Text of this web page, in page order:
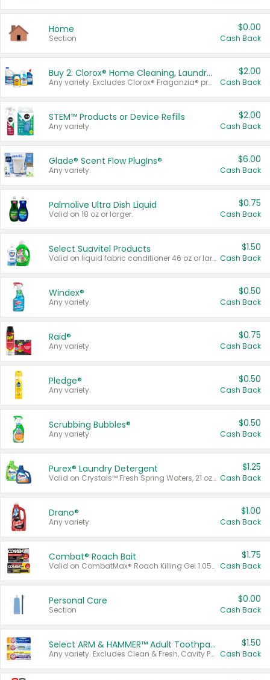
Home
Section
$0.00
Cash Back
Buy 2: Clorox® Home Cleaning, Laundry, Pine-Sol®, Liquid-Plumr, or Formula 409 Products
Any variety. Excludes Clorox® Fraganzia® products, trial and travel sizes, tools, & textiles. Items must appear on the same receipt.
$2.00
Cash Back
STEM™ Products or Device Refills
Any variety.
$2.00
Cash Back
Glade® Scent Flow PlugIns®
Any variety.
$6.00
Cash Back
Palmolive Ultra Dish Liquid
Valid on 18 oz or larger.
$0.75
Cash Back
Select Suavitel Products
Valid on liquid fabric conditioner 46 oz or larger, or Refresher fabric rinse 25.5 oz.
$1.50
Cash Back
Windex®
Any variety.
$0.50
Cash Back
Raid®
Any variety.
$0.75
Cash Back
Pledge®
Any variety.
$0.50
Cash Back
Scrubbing Bubbles®
Any variety.
$0.50
Cash Back
Purex® Laundry Detergent
Valid on Crystals™ Fresh Spring Waters, 21 oz and Liquid Laundry Detergent, Mountain Breeze 33 Loads 50 oz, Mountain Breeze 95 oz, Natural Linen 83 Loads 150 oz, Oxi 43.5 oz, Oxi 128 oz and Ultra Liquid Laundry Detergent, Advanced Oxi with Odor Fighter 6 × 40 oz, Fresh Mountain Breeze, 2 × 170 oz, Mountain Breeze 6 × 40 oz.
$1.25
Cash Back
Drano®
Any variety.
$1.00
Cash Back
Combat® Roach Bait
Valid on CombatMax® Roach Killing Gel 1.05 oz or Combat® Small and Large Roach Baits 12 ct.
$1.75
Cash Back
Personal Care
Section
$0.00
Cash Back
Select ARM & HAMMER™ Adult Toothpastes
Any variety. Excludes Clean & Fresh, Cavity Protection, and trial and travel sizes.
$1.50
Cash Back